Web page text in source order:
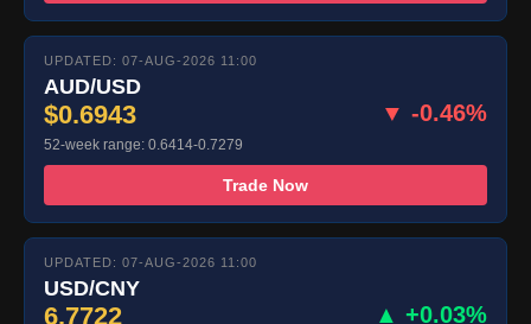
UPDATED: 07-AUG-2026 11:00
AUD/USD
$0.6943 ▼ -0.46%
52-week range: 0.6414-0.7279
Trade Now
UPDATED: 07-AUG-2026 11:00
USD/CNY
6.7722 ▲ +0.03%